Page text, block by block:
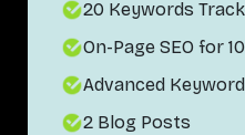
20 Keywords
On-Page SEO for
Advanced
2 Blog Posts